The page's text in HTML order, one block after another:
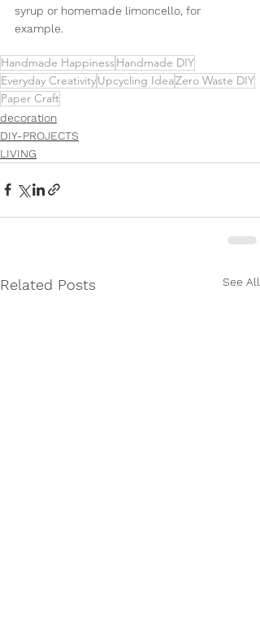
syrup or homemade limoncello, for
example.
Handmade HappinessHandmade DIY
Everyday CreativityUpcycling IdeaZero Waste DIY
Paper Craft
decoration
DIY-PROJECTS
LIVING
Related Posts See All